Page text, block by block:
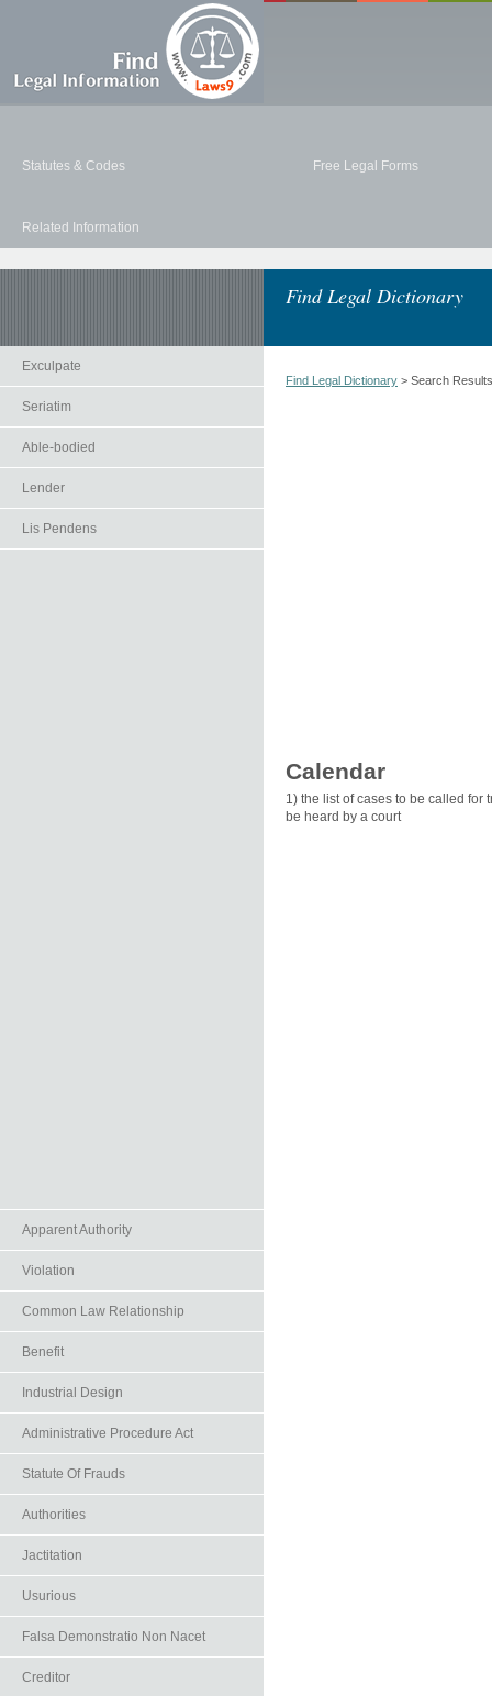
Statutes & Codes Free Legal Forms
Related Information
Find Legal Dictionary
Exculpate
Seriatim
Able-bodied
Lender
Lis Pendens
Apparent Authority
Violation
Common Law Relationship
Benefit
Industrial Design
Administrative Procedure Act
Statute Of Frauds
Authorities
Jactitation
Usurious
Falsa Demonstratio Non Nacet
Creditor
Find Legal Dictionary > Search Results
Calendar
1) the list of cases to be called for
be heard by a court